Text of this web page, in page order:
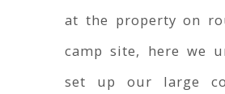
at the property on
camp site, here we
set up our large